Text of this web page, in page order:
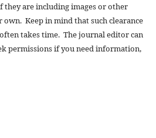
are including images or other
Keep in mind that such clearance
takes time. The journal editor can
permissions if you need information,